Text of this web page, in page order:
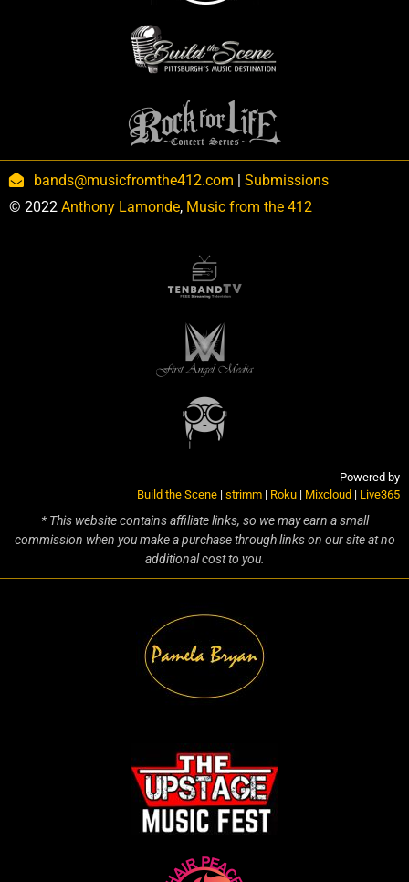
bands@musicfromthe412.com | Submissions
© 2022 Anthony Lamonde, Music from the 412
Powered by
Build the Scene | strimm | Roku | Mixcloud | Live365
* This website contains affiliate links, so we may earn a small
commission when you make a purchase through links on our site at no
additional cost to you.